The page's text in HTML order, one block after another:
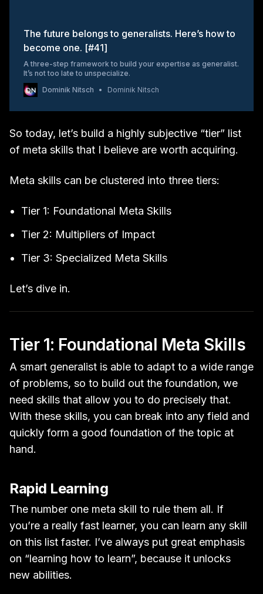
The future belongs to generalists. Here’s how to
become one. [#41]
A three-step framework to build your expertise as generalist.
It’s not too late to unspecialize.
Dominik Nitsch
Dominik Nitsch
So today, let’s build a highly subjective “tier” list
of meta skills that I believe are worth acquiring.
Meta skills can be clustered into three tiers:
Tier 1: Foundational Meta Skills
Tier 2: Multipliers of Impact
Tier 3: Specialized Meta Skills
Let’s dive in.
Tier 1: Foundational Meta Skills
A smart generalist is able to adapt to a wide range
of problems, so to build out the foundation, we
need skills that allow you to do precisely that.
With these skills, you can break into any field and
quickly form a good foundation of the topic at
hand.
Rapid Learning
The number one meta skill to rule them all. If
you’re a really fast learner, you can learn any skill
on this list faster. I’ve always put great emphasis
on “learning how to learn”, because it unlocks
new abilities.